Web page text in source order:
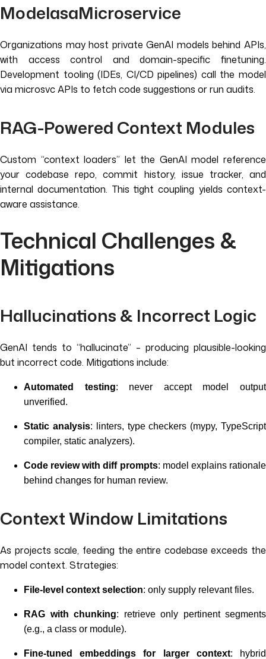
ModelasaMicroservice
Organizations may host private GenAI models behind APIs,
with access control and domain-specific finetuning.
Development tooling (IDEs, CI/CD pipelines) call the model
via microsvc APIs to fetch code suggestions or run audits.
RAG-Powered Context Modules
Custom “context loaders” let the GenAI model reference
your codebase repo, commit history, issue tracker, and
internal documentation. This tight coupling yields context-
aware assistance.
Technical Challenges &
Mitigations
Hallucinations & Incorrect Logic
GenAI tends to “hallucinate” – producing plausible-looking
but incorrect code. Mitigations include:
Automated testing: never accept model output
unverified.
Static analysis: linters, type checkers (mypy, TypeScript
compiler, static analyzers).
Code review with diff prompts: model explains rationale
behind changes for human review.
Context Window Limitations
As projects scale, feeding the entire codebase exceeds the
model context. Strategies:
File-level context selection: only supply relevant files.
RAG with chunking: retrieve only pertinent segments
(e.g., a class or module).
Fine-tuned embeddings for larger context: hybrid